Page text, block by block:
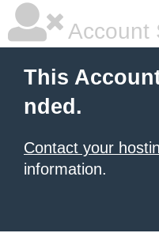
Account
This
nded.
Contact your
information.